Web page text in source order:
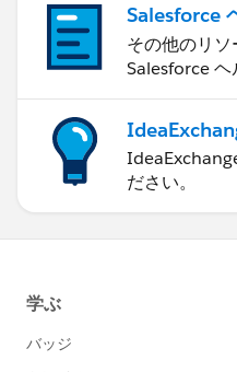
Salesforce
その他のリ
Salesforce ヘ
ださい。